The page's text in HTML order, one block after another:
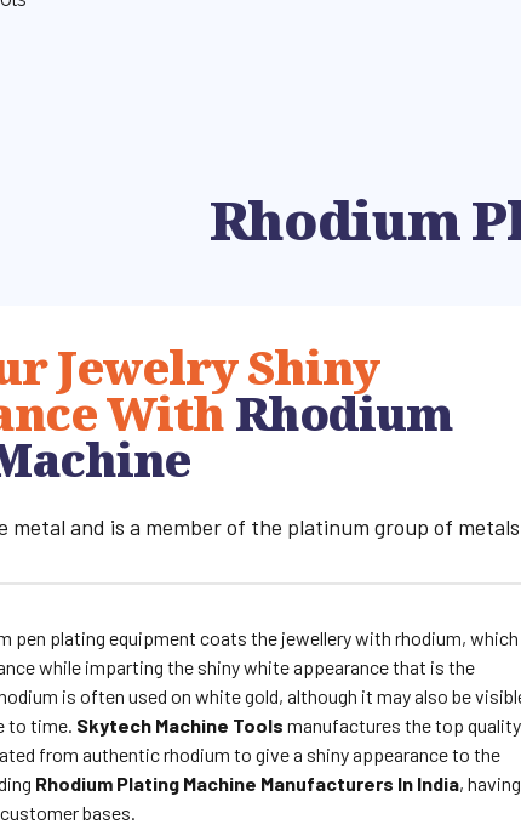
Rhodium
Jewelry Shiny
WithRhodium
metal and is a member of the platinum group of
pen plating equipment coats the jewellery with rhodium, which
while imparting the shiny white appearance that is the
is often used on white gold, although it may also be
to time. Skytech Machine Tools manufactures the top quality
from authentic rhodium to give a shiny appearance to the
Rhodium Plating Machine Manufacturers In India, having
bases.